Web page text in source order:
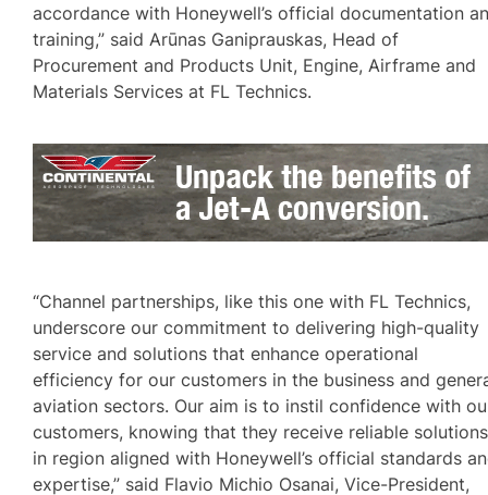
accordance with Honeywell’s official documentation
training,” said Arūnas Ganiprauskas, Head of
Procurement and Products Unit, Engine, Airframe and
Materials Services at FL Technics.
“Channel partnerships, like this one with FL Technics,
underscore our commitment to delivering high-quality
service and solutions that enhance operational
efficiency for our customers in the business and
aviation sectors. Our aim is to instil confidence with
customers, knowing that they receive reliable solutions
in region aligned with Honeywell’s official standards
expertise,” said Flavio Michio Osanai, Vice-President,